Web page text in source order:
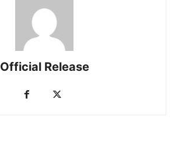
Official Release